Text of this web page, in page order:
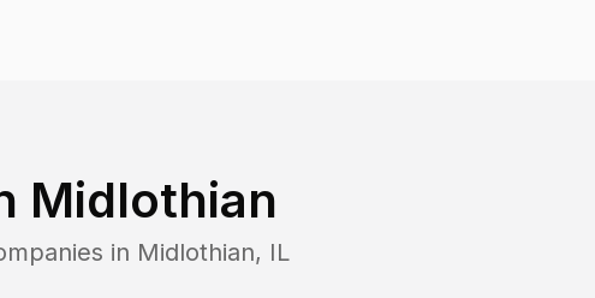
Midlothian
in Midlothian, IL